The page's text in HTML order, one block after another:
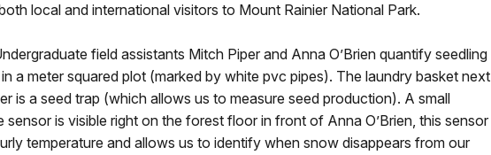
local and international visitors to Mount Rainier National Park.
field assistants Mitch Piper and Anna O’Brien quantify seedling
a meter squared plot (marked by white pvc pipes). The laundry basket next
is a seed trap (which allows us to measure seed production). A small
sensor is visible right on the forest floor in front of Anna O’Brien, this sensor
temperature and allows us to identify when snow disappears from our